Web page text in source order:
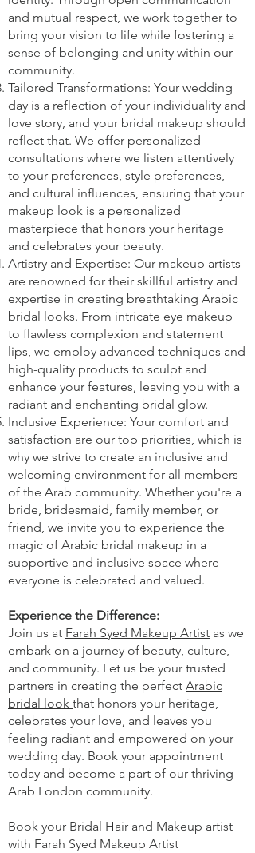
and mutual respect, we work together to
bring your vision to life while fostering a
sense of belonging and unity within our
community.
Tailored Transformations: Your wedding
day is a reflection of your individuality and
love story, and your bridal makeup should
reflect that. We offer personalized
consultations where we listen attentively
to your preferences, style preferences,
and cultural influences, ensuring that your
makeup look is a personalized
masterpiece that honors your heritage
and celebrates your beauty.
Artistry and Expertise: Our makeup artists
are renowned for their skillful artistry and
expertise in creating breathtaking Arabic
bridal looks. From intricate eye makeup
to flawless complexion and statement
lips, we employ advanced techniques and
high-quality products to sculpt and
enhance your features, leaving you with a
radiant and enchanting bridal glow.
Inclusive Experience: Your comfort and
satisfaction are our top priorities, which is
why we strive to create an inclusive and
welcoming environment for all members
of the Arab community. Whether you're a
bride, bridesmaid, family member, or
friend, we invite you to experience the
magic of Arabic bridal makeup in a
supportive and inclusive space where
everyone is celebrated and valued.
Experience the Difference:
Join us at Farah Syed Makeup Artist as we
embark on a journey of beauty, culture,
and community. Let us be your trusted
partners in creating the perfect Arabic
bridal look that honors your heritage,
celebrates your love, and leaves you
feeling radiant and empowered on your
wedding day. Book your appointment
today and become a part of our thriving
Arab London community.
Book your Bridal Hair and Makeup artist
with Farah Syed Makeup Artist